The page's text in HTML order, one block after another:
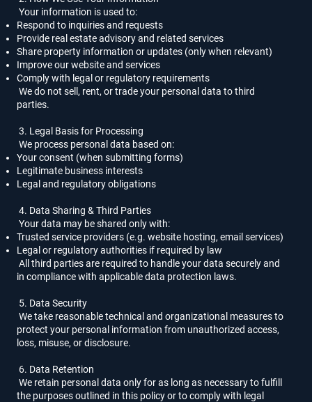
Your information is used to:
Respond to inquiries and requests
Provide real estate advisory and related services
Share property information or updates (only when relevant)
Improve our website and services
Comply with legal or regulatory requirements
We do not sell, rent, or trade your personal data to third
parties.
3. Legal Basis for Processing
We process personal data based on:
Your consent (when submitting forms)
Legitimate business interests
Legal and regulatory obligations
4. Data Sharing & Third Parties
Your data may be shared only with:
Trusted service providers (e.g. website hosting, email services)
Legal or regulatory authorities if required by law
All third parties are required to handle your data securely and
in compliance with applicable data protection laws.
5. Data Security
We take reasonable technical and organizational measures to
protect your personal information from unauthorized access,
loss, misuse, or disclosure.
6. Data Retention
We retain personal data only for as long as necessary to fulfill
the purposes outlined in this policy or to comply with legal